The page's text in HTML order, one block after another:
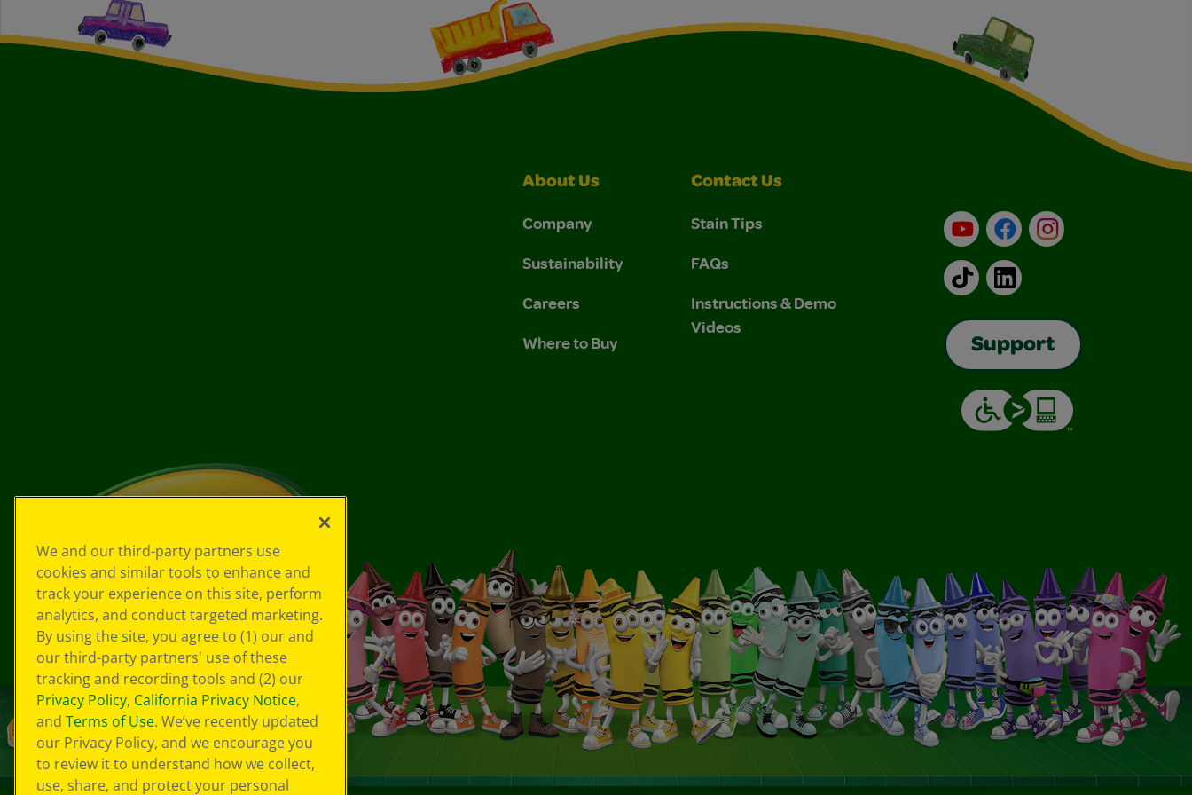
About Us
Company
Sustainability
Careers
Where to Buy
Contact Us
Stain Tips
FAQs
Instructions & Demo
Videos
YouTubeFacebookInstagram
TikTokLinkedIn
Support
We and our third-party partners use
cookies and similar tools to enhance and
track your experience on this site, perform
analytics, and conduct targeted marketing.
By using the site, you agree to (1) our and
our third-party partners' use of these
tracking and recording tools and (2) our
Privacy Policy, California Privacy Notice,
and Terms of Use. We’ve recently updated
our Privacy Policy, and we encourage you
to review it to understand how we collect,
use, share, and protect your personal